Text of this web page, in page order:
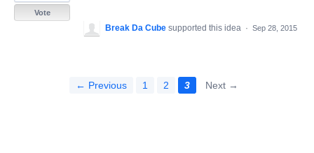
Vote
Break Da Cube supported this idea · Sep 28, 2015
← Previous 1 2 3 Next →